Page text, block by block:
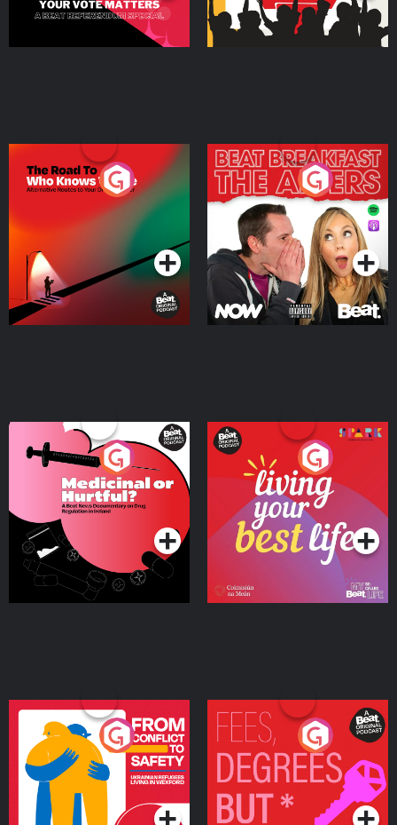
The Road To Who Knows
Where
Podcast Series
The Afters
Podcast Series
Medicinal or Hurtful? A
Beat News Documentary
on Drug Regulation in
IrelandPodcast Series
Living Your Best Life
Podcast Series
From Conflict to Safety:
Ukrainian Refugees
Living in Wexford
Podcast Series
Fees Degrees but No
Keys
Podcast Series